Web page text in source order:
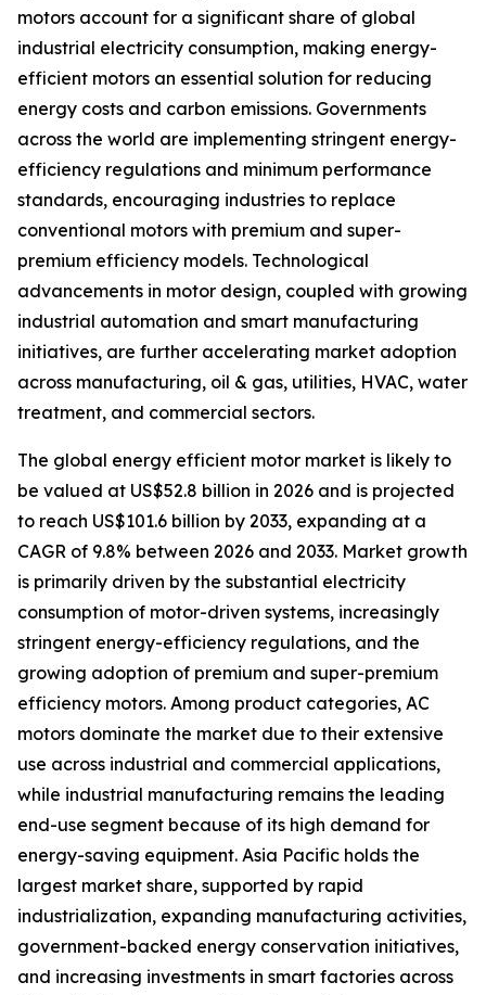
motors account for a significant share of global
industrial electricity consumption, making energy-
efficient motors an essential solution for reducing
energy costs and carbon emissions. Governments
across the world are implementing stringent energy-
efficiency regulations and minimum performance
standards, encouraging industries to replace
conventional motors with premium and super-
premium efficiency models. Technological
advancements in motor design, coupled with growing
industrial automation and smart manufacturing
initiatives, are further accelerating market adoption
across manufacturing, oil & gas, utilities, HVAC, water
treatment, and commercial sectors.
The global energy efficient motor market is likely to
be valued at US$52.8 billion in 2026 and is projected
to reach US$101.6 billion by 2033, expanding at a
CAGR of 9.8% between 2026 and 2033. Market growth
is primarily driven by the substantial electricity
consumption of motor-driven systems, increasingly
stringent energy-efficiency regulations, and the
growing adoption of premium and super-premium
efficiency motors. Among product categories, AC
motors dominate the market due to their extensive
use across industrial and commercial applications,
while industrial manufacturing remains the leading
end-use segment because of its high demand for
energy-saving equipment. Asia Pacific holds the
largest market share, supported by rapid
industrialization, expanding manufacturing activities,
government-backed energy conservation initiatives,
and increasing investments in smart factories across